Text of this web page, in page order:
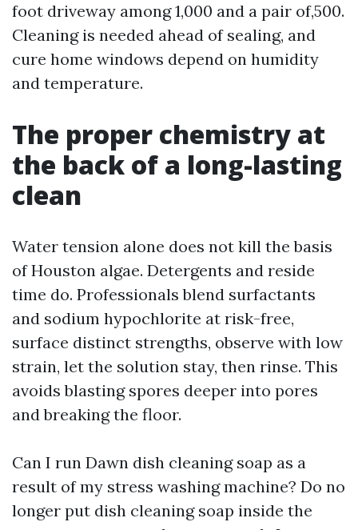
foot driveway among 1,000 and a pair of,500.
Cleaning is needed ahead of sealing, and
cure home windows depend on humidity
and temperature.
The proper chemistry at
the back of a long-lasting
clean
Water tension alone does not kill the basis
of Houston algae. Detergents and reside
time do. Professionals blend surfactants
and sodium hypochlorite at risk-free,
surface distinct strengths, observe with low
strain, let the solution stay, then rinse. This
avoids blasting spores deeper into pores
and breaking the floor.
Can I run Dawn dish cleaning soap as a
result of my stress washing machine? Do no
longer put dish cleaning soap inside the